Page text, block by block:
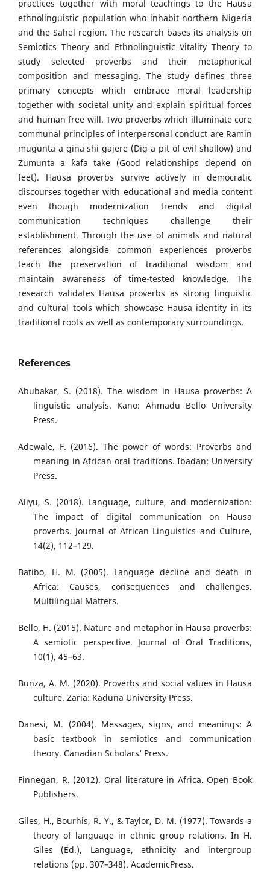
practices together with moral teachings to the Hausa
ethnolinguistic population who inhabit northern Nigeria
and the Sahel region. The research bases its analysis on
Semiotics Theory and Ethnolinguistic Vitality Theory to
study selected proverbs and their metaphorical
composition and messaging. The study defines three
primary concepts which embrace moral leadership
together with societal unity and explain spiritual forces
and human free will. Two proverbs which illuminate core
communal principles of interpersonal conduct are Ramin
mugunta a gina shi gajere (Dig a pit of evil shallow) and
Zumunta a ƙafa take (Good relationships depend on
feet). Hausa proverbs survive actively in democratic
discourses together with educational and media content
even though modernization trends and digital
communication techniques challenge their
establishment. Through the use of animals and natural
references alongside common experiences proverbs
teach the preservation of traditional wisdom and
maintain awareness of time-tested knowledge. The
research validates Hausa proverbs as strong linguistic
and cultural tools which showcase Hausa identity in its
traditional roots as well as contemporary surroundings.
References
Abubakar, S. (2018). The wisdom in Hausa proverbs: A
linguistic analysis. Kano: Ahmadu Bello University
Press.
Adewale, F. (2016). The power of words: Proverbs and
meaning in African oral traditions. Ibadan: University
Press.
Aliyu, S. (2018). Language, culture, and modernization:
The impact of digital communication on Hausa
proverbs. Journal of African Linguistics and Culture,
14(2), 112–129.
Batibo, H. M. (2005). Language decline and death in
Africa: Causes, consequences and challenges.
Multilingual Matters.
Bello, H. (2015). Nature and metaphor in Hausa proverbs:
A semiotic perspective. Journal of Oral Traditions,
10(1), 45–63.
Bunza, A. M. (2020). Proverbs and social values in Hausa
culture. Zaria: Kaduna University Press.
Danesi, M. (2004). Messages, signs, and meanings: A
basic textbook in semiotics and communication
theory. Canadian Scholars’ Press.
Finnegan, R. (2012). Oral literature in Africa. Open Book
Publishers.
Giles, H., Bourhis, R. Y., & Taylor, D. M. (1977). Towards a
theory of language in ethnic group relations. In H.
Giles (Ed.), Language, ethnicity and intergroup
relations (pp. 307–348). AcademicPress.